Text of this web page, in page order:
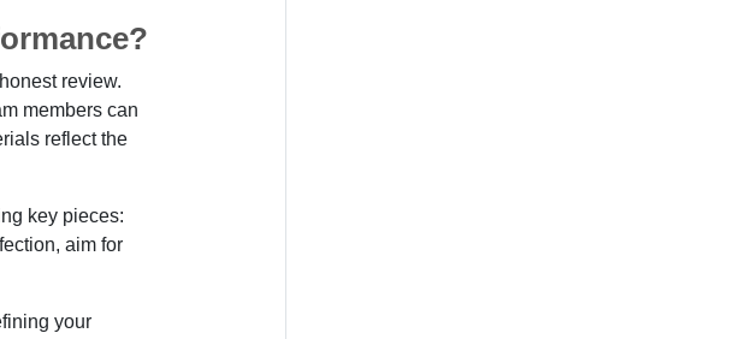
review.
members can
reflect the
key pieces:
aim for
your